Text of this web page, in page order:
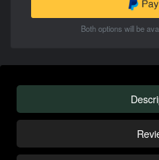
Both options will be